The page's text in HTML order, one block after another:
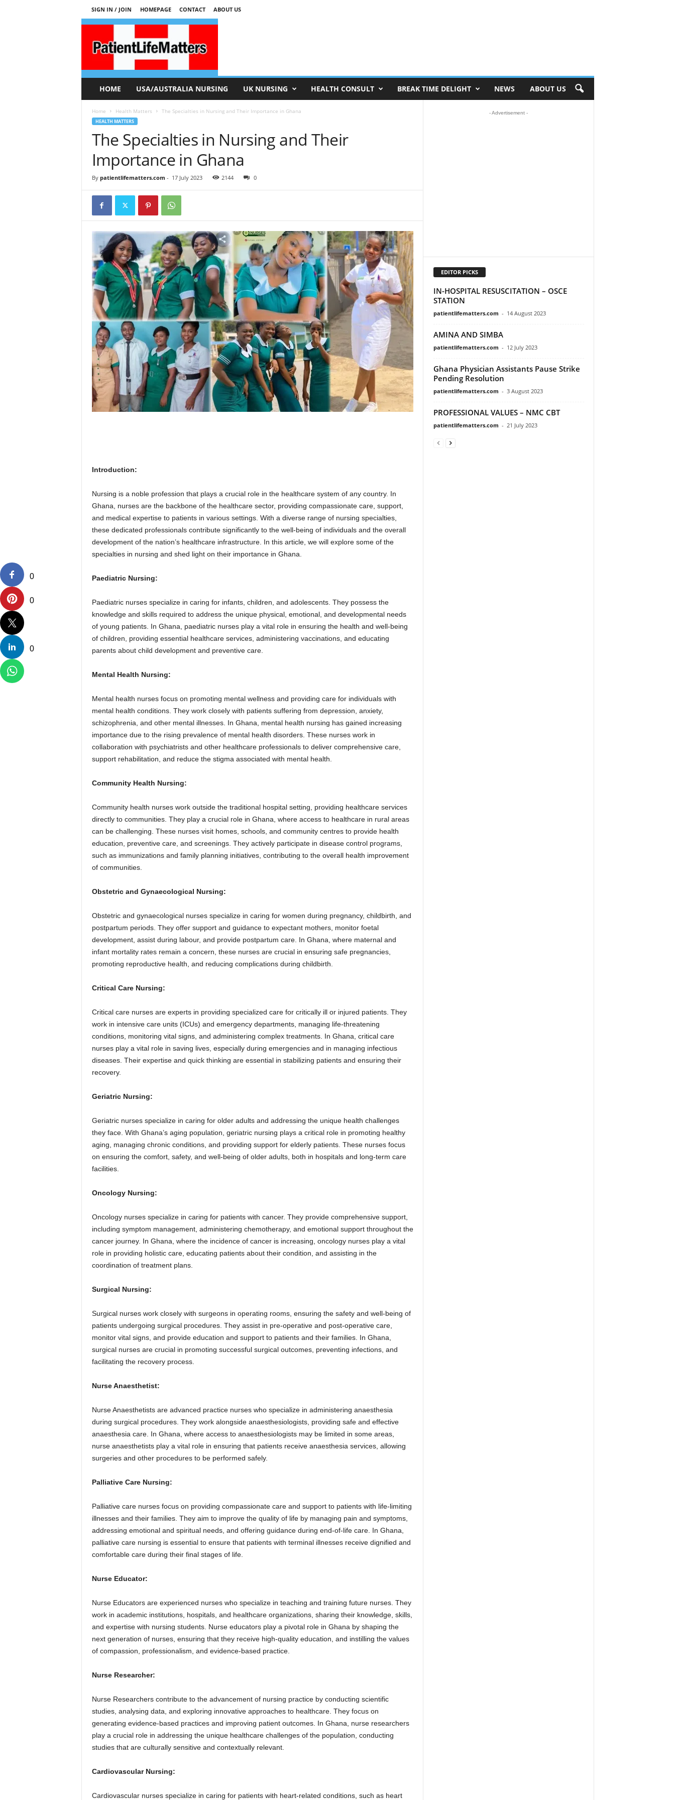
0
0
0
SIGN IN / JOIN HOMEPAGE CONTACT
ABOUT US
P
n
r
HOME USA/AUSTRALIA NURSING UK NURSING HEALTH CONSULT BREAK TIME DELIGHT NEWS ABOUT US
Home Health Matters The Specialties in Nursing and Their Importance in Ghana
HEALTH MATTERS
The Specialties in Nursing and Their
Importance in Ghana
By patientlifematters.com - 17 July 2023 2144 0
Introduction:
Nursing is a noble profession that plays a crucial role in the healthcare system of any country. In
Ghana, nurses are the backbone of the healthcare sector, providing compassionate care, support,
and medical expertise to patients in various settings. With a diverse range of nursing specialties,
these dedicated professionals contribute significantly to the well-being of individuals and the overall
development of the nation’s healthcare infrastructure. In this article, we will explore some of the
specialties in nursing and shed light on their importance in Ghana.
Paediatric Nursing:
Paediatric nurses specialize in caring for infants, children, and adolescents. They possess the
knowledge and skills required to address the unique physical, emotional, and developmental needs
of young patients. In Ghana, paediatric nurses play a vital role in ensuring the health and well-being
of children, providing essential healthcare services, administering vaccinations, and educating
parents about child development and preventive care.
Mental Health Nursing:
Mental health nurses focus on promoting mental wellness and providing care for individuals with
mental health conditions. They work closely with patients suffering from depression, anxiety,
schizophrenia, and other mental illnesses. In Ghana, mental health nursing has gained increasing
importance due to the rising prevalence of mental health disorders. These nurses work in
collaboration with psychiatrists and other healthcare professionals to deliver comprehensive care,
support rehabilitation, and reduce the stigma associated with mental health.
Community Health Nursing:
Community health nurses work outside the traditional hospital setting, providing healthcare services
directly to communities. They play a crucial role in Ghana, where access to healthcare in rural areas
can be challenging. These nurses visit homes, schools, and community centres to provide health
education, preventive care, and screenings. They actively participate in disease control programs,
such as immunizations and family planning initiatives, contributing to the overall health improvement
of communities.
Obstetric and Gynaecological Nursing:
Obstetric and gynaecological nurses specialize in caring for women during pregnancy, childbirth, and
postpartum periods. They offer support and guidance to expectant mothers, monitor foetal
development, assist during labour, and provide postpartum care. In Ghana, where maternal and
infant mortality rates remain a concern, these nurses are crucial in ensuring safe pregnancies,
promoting reproductive health, and reducing complications during childbirth.
Critical Care Nursing:
Critical care nurses are experts in providing specialized care for critically ill or injured patients. They
work in intensive care units (ICUs) and emergency departments, managing life-threatening
conditions, monitoring vital signs, and administering complex treatments. In Ghana, critical care
nurses play a vital role in saving lives, especially during emergencies and in managing infectious
diseases. Their expertise and quick thinking are essential in stabilizing patients and ensuring their
recovery.
Geriatric Nursing:
Geriatric nurses specialize in caring for older adults and addressing the unique health challenges
they face. With Ghana’s aging population, geriatric nursing plays a critical role in promoting healthy
aging, managing chronic conditions, and providing support for elderly patients. These nurses focus
on ensuring the comfort, safety, and well-being of older adults, both in hospitals and long-term care
facilities.
Oncology Nursing:
Oncology nurses specialize in caring for patients with cancer. They provide comprehensive support,
including symptom management, administering chemotherapy, and emotional support throughout the
cancer journey. In Ghana, where the incidence of cancer is increasing, oncology nurses play a vital
role in providing holistic care, educating patients about their condition, and assisting in the
coordination of treatment plans.
Surgical Nursing:
Surgical nurses work closely with surgeons in operating rooms, ensuring the safety and well-being of
patients undergoing surgical procedures. They assist in pre-operative and post-operative care,
monitor vital signs, and provide education and support to patients and their families. In Ghana,
surgical nurses are crucial in promoting successful surgical outcomes, preventing infections, and
facilitating the recovery process.
Nurse Anaesthetist:
Nurse Anaesthetists are advanced practice nurses who specialize in administering anaesthesia
during surgical procedures. They work alongside anaesthesiologists, providing safe and effective
anaesthesia care. In Ghana, where access to anaesthesiologists may be limited in some areas,
nurse anaesthetists play a vital role in ensuring that patients receive anaesthesia services, allowing
surgeries and other procedures to be performed safely.
Palliative Care Nursing:
Palliative care nurses focus on providing compassionate care and support to patients with life-limiting
illnesses and their families. They aim to improve the quality of life by managing pain and symptoms,
addressing emotional and spiritual needs, and offering guidance during end-of-life care. In Ghana,
palliative care nursing is essential to ensure that patients with terminal illnesses receive dignified and
comfortable care during their final stages of life.
Nurse Educator:
Nurse Educators are experienced nurses who specialize in teaching and training future nurses. They
work in academic institutions, hospitals, and healthcare organizations, sharing their knowledge, skills,
and expertise with nursing students. Nurse educators play a pivotal role in Ghana by shaping the
next generation of nurses, ensuring that they receive high-quality education, and instilling the values
of compassion, professionalism, and evidence-based practice.
Nurse Researcher:
Nurse Researchers contribute to the advancement of nursing practice by conducting scientific
studies, analysing data, and exploring innovative approaches to healthcare. They focus on
generating evidence-based practices and improving patient outcomes. In Ghana, nurse researchers
play a crucial role in addressing the unique healthcare challenges of the population, conducting
studies that are culturally sensitive and contextually relevant.
Cardiovascular Nursing:
Cardiovascular nurses specialize in caring for patients with heart-related conditions, such as heart
- Advertisement -
EDITOR PICKS
IN-HOSPITAL RESUSCITATION – OSCE
STATION
patientlifematters.com - 14 August 2023
AMINA AND SIMBA
patientlifematters.com - 12 July 2023
Ghana Physician Assistants Pause Strike
Pending Resolution
patientlifematters.com - 3 August 2023
PROFESSIONAL VALUES – NMC CBT
patientlifematters.com - 21 July 2023